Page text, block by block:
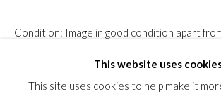
This website uses
This site uses cookies to help make it
Condition: Image in good condition apart
$ 650.00